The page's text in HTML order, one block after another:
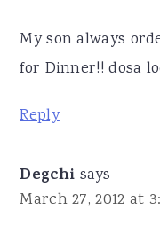
My son always
for Dinner!! dosa
Reply
Degchi says
March 27, 2012 at